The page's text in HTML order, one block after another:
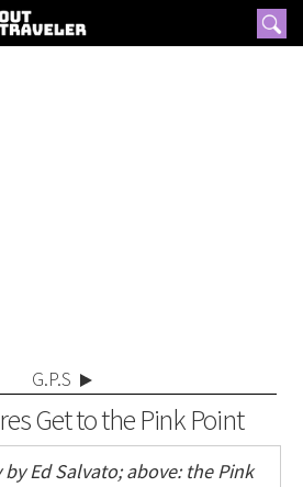
G.P.S
Get to the Pink Point
Ed Salvato; above: the Pink